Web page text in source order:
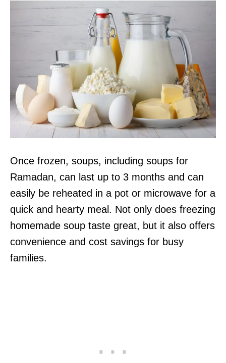
Once frozen, soups, including soups for
Ramadan, can last up to 3 months and can
easily be reheated in a pot or microwave for a
quick and hearty meal. Not only does freezing
homemade soup taste great, but it also offers
convenience and cost savings for busy
families.